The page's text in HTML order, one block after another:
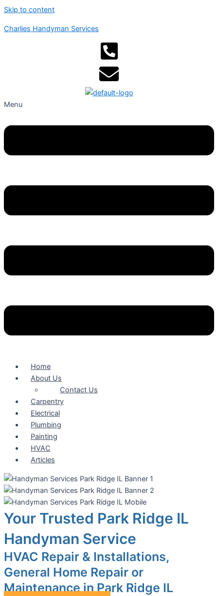
Skip to content
Charlies Handyman Services
Menu
Home
About Us
Contact Us
Carpentry
Electrical
Plumbing
Painting
HVAC
Articles
Your Trusted Park Ridge IL
Handyman Service
HVAC Repair & Installations,
General Home Repair or
Maintenance in Park Ridge IL